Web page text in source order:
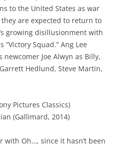
to the United States as war
are expected to return to
growing disillusionment with
Squad.” Ang Lee
Joe Alwyn as Billy,
Hedlund, Steve Martin,
Pictures Classics)
(Gallimard, 2014)
with Oh…, since it hasn’t been